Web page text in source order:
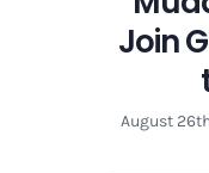
Join
August